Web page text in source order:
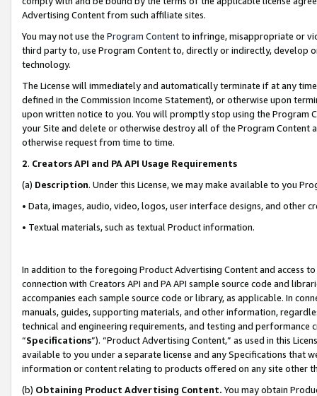
Advertising Content from such affiliate sites.
You may not use the Program Contentto infringe, misappropriate or
third party to, use Program Content to, directly or indirectly, develop
technology.
The License will immediately and automatically terminate if at any
defined in the Commission Income Statement), or otherwise upon
upon written notice to you. You will promptly stop using the Program
your Site and delete or otherwise destroy all of the Program Content
otherwise request from time to time.
2. Creators API and PA API Usage Requirements
(a) Description. Under this License, we may make available to you
• Data, images, audio, video, logos, user interface designs, and other
• Textual materials, such as textual Product information.
In addition to the foregoing Product Advertising Content and access
connection with Creators API and PA API sample source code and
accompanies each sample source code or library, as applicable. In
manuals, guides, supporting materials, and other information,
technical and engineering requirements, and testing and
“Specifications”). “Product Advertising Content,” as used in this
available to you under a separate license and any Specifications that
information or content relating to products offered on any site other
(b) Obtaining Product Advertising Content. You may obtain